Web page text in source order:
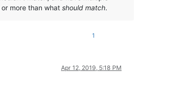
more than what should match.
1
Apr 12, 2019, 5:18 PM